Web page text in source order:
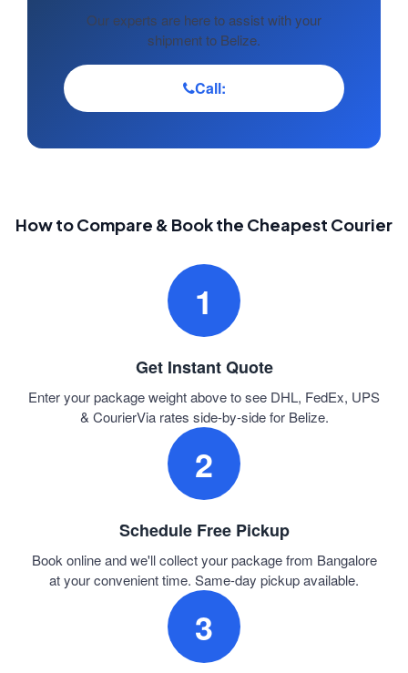
Our experts are here to assist with your
shipment to Belize.
Call:
How to Compare & Book the Cheapest Courier
1
Get Instant Quote
Enter your package weight above to see DHL, FedEx, UPS
& CourierVia rates side-by-side for Belize.
2
Schedule Free Pickup
Book online and we'll collect your package from Bangalore
at your convenient time. Same-day pickup available.
3